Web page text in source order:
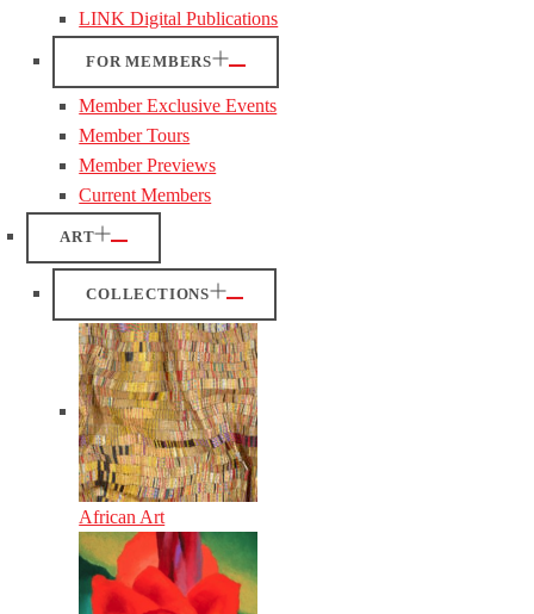
LINK Digital Publications
FOR MEMBERS
Member Exclusive Events
Member Tours
Member Previews
Current Members
ART
COLLECTIONS
African Art